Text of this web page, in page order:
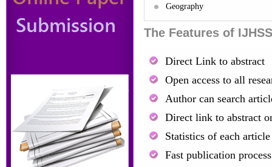
Geography
The Features of
Direct Link to abstract
Open access to all
Author can search
Direct link to abstract
Statistics of each
Fast publication process